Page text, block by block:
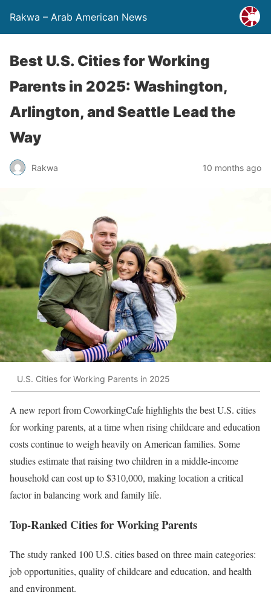
Rakwa – Arab American News
Best U.S. Cities for Working
Parents in 2025: Washington,
Arlington, and Seattle Lead the
Way
Rakwa 10 months ago
U.S. Cities for Working Parents in 2025
A new report from CoworkingCafe highlights the best U.S. cities
for working parents, at a time when rising childcare and education
costs continue to weigh heavily on American families. Some
studies estimate that raising two children in a middle-income
household can cost up to $310,000, making location a critical
factor in balancing work and family life.
Top-Ranked Cities for Working Parents
The study ranked 100 U.S. cities based on three main categories:
job opportunities, quality of childcare and education, and health
and environment.